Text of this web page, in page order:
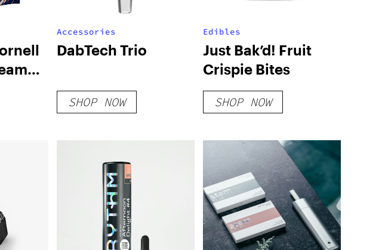
Accessories
DabTech Trio
SHOP NOW
Edibles
Just Bak’d! Fruit
Crispie Bites
SHOP NOW